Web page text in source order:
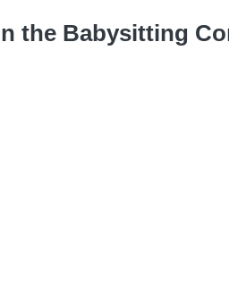
the Babysitting